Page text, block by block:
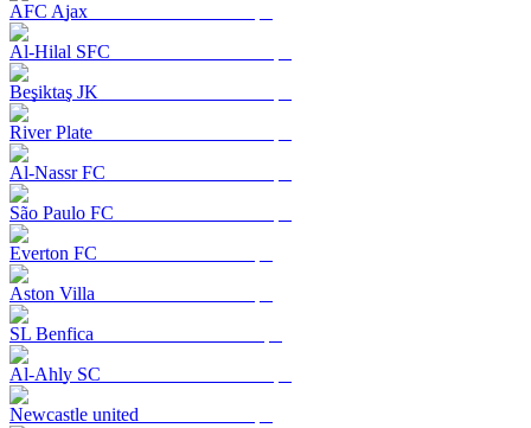
AFC Ajax
Al-Hilal SFC
Beşiktaş JK
River Plate
Al-Nassr FC
São Paulo FC
Everton FC
Aston Villa
SL Benfica
Al-Ahly SC
Newcastle united